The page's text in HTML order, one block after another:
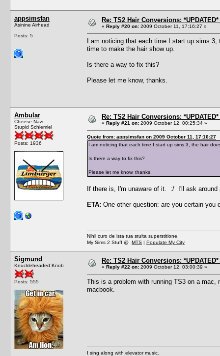
appsimsfan
Asinine Airhead
Posts: 5
Re: TS2 Hair Conversions:
« Reply #20 on: 2009 October 11, 17:16:27 »
I am noticing that each time I start up sims
time to make the hair show up.
Is there a way to fix this?
Please let me know, thanks.
Ambular
Cheese Nazi
Stupid Schlemiel
Posts: 1936
Re: TS2 Hair Conversions:
« Reply #21 on: 2009 October 12, 00:25:34 »
Quote from: appsimsfan on 2009 October 11, 17:16:27
I am noticing that each time I start up sims 3, the hair
Is there a way to fix this?
Please let me know, thanks.
If there is, I'm unaware of it. :/ I'll ask
ETA: One other question: are you certain you
Nihil curo de ista tua stulta superstitione.
My Sims 2 Stuff @ MTS | Populate My City
Sigmund
Knuckleheaded Knob
Posts: 555
Re: TS2 Hair Conversions:
« Reply #22 on: 2009 October 12, 03:00:39 »
This is a problem with running TS3 on a
macbook.
I sing along with elevator music.